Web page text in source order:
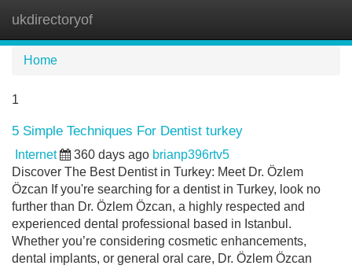
ukdirectoryof
Home
1
5 Simple Techniques For Dentist turkey
Internet 360 days ago brianp396rtv5
Discover The Best Dentist in Turkey: Meet Dr. Özlem
Özcan If you're searching for a dentist in Turkey, look no
further than Dr. Özlem Özcan, a highly respected and
experienced dental professional based in Istanbul.
Whether you’re considering cosmetic enhancements,
dental implants, or general oral care, Dr. Özlem Özcan